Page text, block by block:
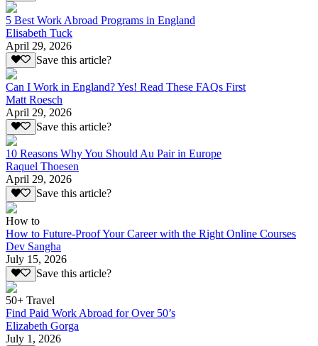
5 Best Work Abroad Programs in England
Elisabeth Tuck
April 29, 2026
Save this article?
Can I Work in England? Yes! Read These FAQs First
Matt Roesch
April 29, 2026
Save this article?
10 Reasons Why You Should Au Pair in Europe
Raquel Thoesen
April 29, 2026
Save this article?
How to
How to Future-Proof Your Career with the Right Online Courses
Dev Sangha
July 15, 2026
Save this article?
50+ Travel
Find Paid Work Abroad for Over 50’s
Elizabeth Gorga
July 1, 2026